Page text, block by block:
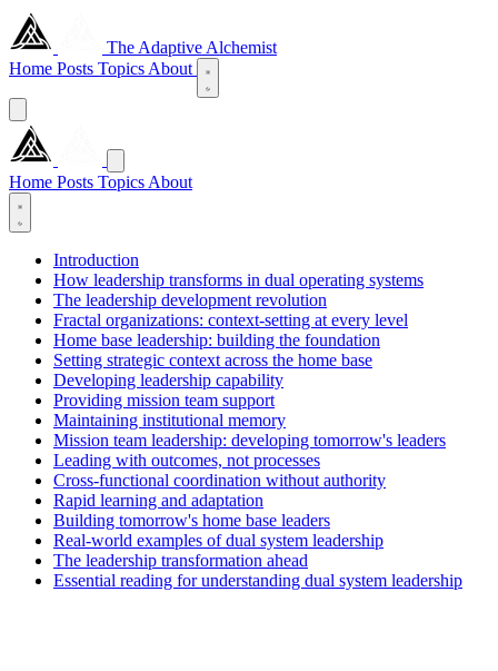
The Adaptive Alchemist
Home Posts Topics About
Home Posts Topics About
Introduction
How leadership transforms in dual operating systems
The leadership development revolution
Fractal organizations: context-setting at every level
Home base leadership: building the foundation
Setting strategic context across the home base
Developing leadership capability
Providing mission team support
Maintaining institutional memory
Mission team leadership: developing tomorrow's leaders
Leading with outcomes, not processes
Cross-functional coordination without authority
Rapid learning and adaptation
Building tomorrow's home base leaders
Real-world examples of dual system leadership
The leadership transformation ahead
Essential reading for understanding dual system leadership